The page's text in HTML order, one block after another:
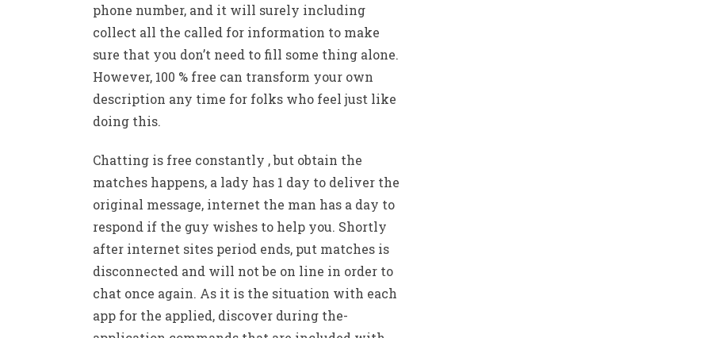
phone number, and it will surely including
collect all the called for information to make
sure that you don’t need to fill some thing alone.
However, 100 % free can transform your own
description any time for folks who feel just like
doing this.
Chatting is free constantly , but obtain the
matches happens, a lady has 1 day to deliver the
original message, internet the man has a day to
respond if the guy wishes to help you. Shortly
after internet sites period ends, put matches is
disconnected and will not be on line in order to
chat once again. As it is the situation with each
app for the applied, discover during the-